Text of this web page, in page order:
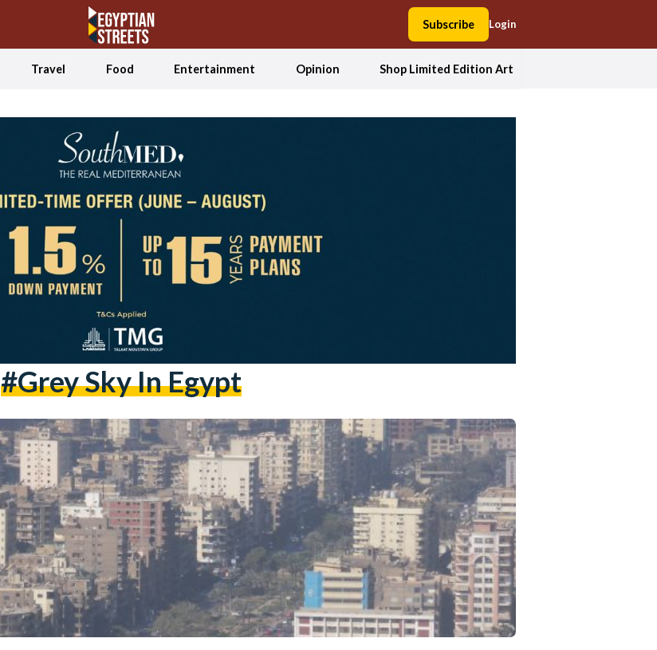
Subscribe Login
Travel Food Entertainment Opinion Shop Limited Edition Art
#grey Sky In Egypt